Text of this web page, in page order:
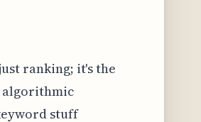
ranking; it's the
algorithmic
stuff